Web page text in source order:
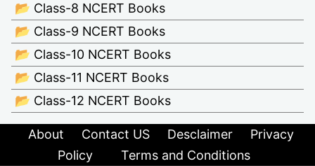
📂 Class-8 NCERT Books
📂 Class-9 NCERT Books
📂 Class-10 NCERT Books
📂 Class-11 NCERT Books
📂 Class-12 NCERT Books
About Contact US Desclaimer
Privacy
Policy
Terms and Conditions